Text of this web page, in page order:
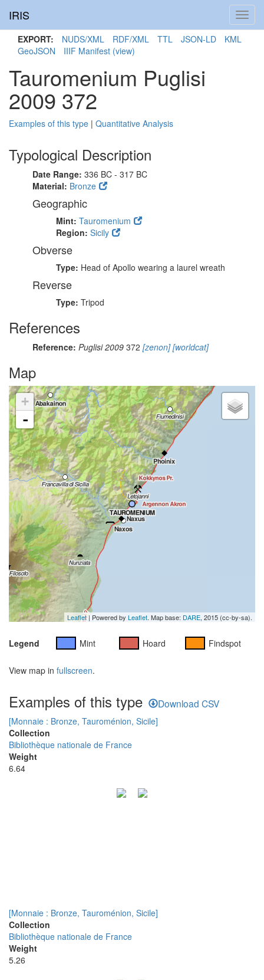
IRIS
EXPORT: NUDS/XML RDF/XML TTL JSON-LD
KML
GeoJSON
IIIF Manifest (view)
Tauromenium Puglisi
2009 372
Examples of this type | Quantitative Analysis
Typological Description
Date Range: 336 BC - 317 BC
Material: Bronze
Geographic
Mint: Tauromenium
Region: Sicily
Obverse
Type: Head of Apollo wearing a laurel wreath
Reverse
Type: Tripod
References
Reference: Puglisi 2009 372 [zenon][worldcat]
Map
+
-
Leaflet| Powered by Leaflet. Map base: DARE, 2015 (cc-by-sa).
Legend Mint Hoard Findspot
View map in fullscreen.
Examples of this type Download CSV
[Monnaie : Bronze, Tauroménion, Sicile]
Collection
Bibliothèque nationale de France
Weight
6.64
[Monnaie : Bronze, Tauroménion, Sicile]
Collection
Bibliothèque nationale de France
Weight
5.26